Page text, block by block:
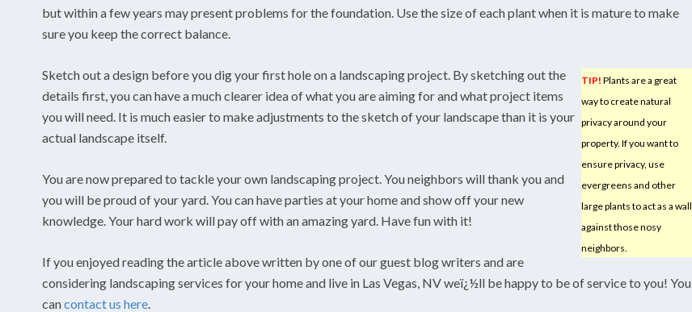
but within a few years may present problems for the foundation. Use the size of each plant when it is mature to make
sure you keep the correct balance.
TIP! Plants are a great
way to create natural
privacy around your
property. If you want to
ensure privacy, use
evergreens and other
large plants to act as a wall
against those nosy
neighbors.
Sketch out a design before you dig your first hole on a landscaping project. By sketching out the
details first, you can have a much clearer idea of what you are aiming for and what project items
you will need. It is much easier to make adjustments to the sketch of your landscape than it is your
actual landscape itself.
You are now prepared to tackle your own landscaping project. You neighbors will thank you and
you will be proud of your yard. You can have parties at your home and show off your new
knowledge. Your hard work will pay off with an amazing yard. Have fun with it!
If you enjoyed reading the article above written by one of our guest blog writers and are
considering landscaping services for your home and live in Las Vegas, NV weï¿½ll be happy to be of service to you! You
cancontact us here.